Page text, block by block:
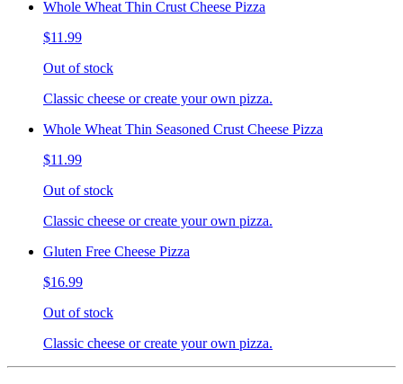
Whole Wheat Thin Crust Cheese Pizza
$11.99
Out of stock
Classic cheese or create your own pizza.
Whole Wheat Thin Seasoned Crust Cheese Pizza
$11.99
Out of stock
Classic cheese or create your own pizza.
Gluten Free Cheese Pizza
$16.99
Out of stock
Classic cheese or create your own pizza.